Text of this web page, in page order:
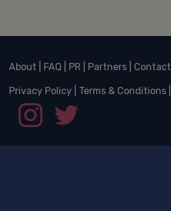
About FAQ PR Partners Contact
Privacy Policy Terms & Conditions